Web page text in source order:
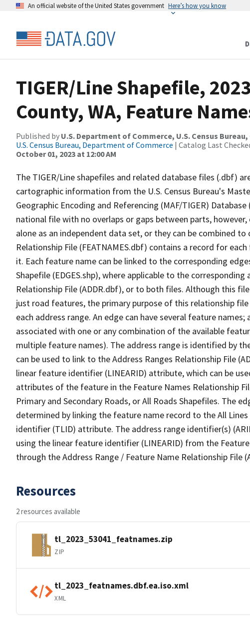
An official website of the United States government Here’s how you know
TIGER/Line Shapefile,
County, WA, Feature
Published by U.S. Department of Commerce, U.S. Census
U.S. Census Bureau, Department of Commerce | Catalog Last
October 01, 2023 at 12:00 AM
The TIGER/Line shapefiles and related database files (.dbf)
cartographic information from the U.S. Census Bureau's
Geographic Encoding and Referencing (MAF/TIGER)
national file with no overlaps or gaps between parts,
alone as an independent data set, or they can be combined
Relationship File (FEATNAMES.dbf) contains a record for
it. Each feature name can be linked to the corresponding
Shapefile (EDGES.shp), where applicable to the
Relationship File (ADDR.dbf), or to both files. Although this
just road features, the primary purpose of this relationship
each address range. An edge can have several feature
associated with one or any combination of the available
multiple feature names). The address range is identified by
can be used to link to the Address Ranges Relationship File
linear feature identifier (LINEARID) attribute, which can be
attributes of the feature in the Feature Names Relationship
Primary and Secondary Roads, or All Roads Shapefiles. The
determined by linking the feature name record to the All
identifier (TLID) attribute. The address range identifier(s)
using the linear feature identifier (LINEARID) from the
through the Address Range / Feature Name Relationship File
Resources
2 resources available
tl_2023_53041_featnames.zip
ZIP
tl_2023_featnames.dbf.ea.iso.xml
XML